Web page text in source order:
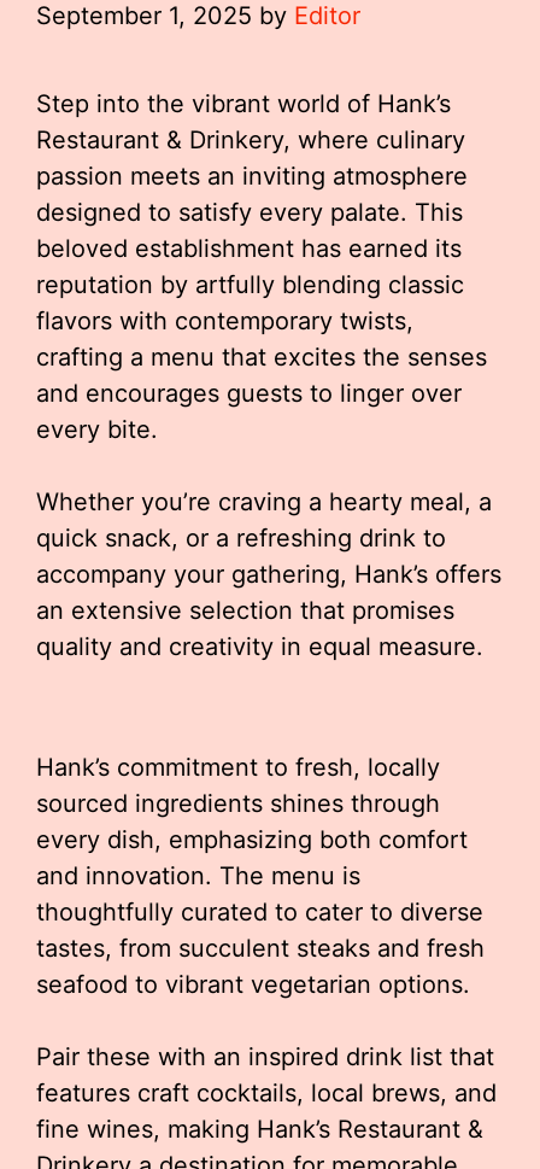
September 1, 2025 by Editor
Step into the vibrant world of Hank’s
Restaurant & Drinkery, where culinary
passion meets an inviting atmosphere
designed to satisfy every palate. This
beloved establishment has earned its
reputation by artfully blending classic
flavors with contemporary twists,
crafting a menu that excites the senses
and encourages guests to linger over
every bite.
Whether you’re craving a hearty meal, a
quick snack, or a refreshing drink to
accompany your gathering, Hank’s offers
an extensive selection that promises
quality and creativity in equal measure.
Hank’s commitment to fresh, locally
sourced ingredients shines through
every dish, emphasizing both comfort
and innovation. The menu is
thoughtfully curated to cater to diverse
tastes, from succulent steaks and fresh
seafood to vibrant vegetarian options.
Pair these with an inspired drink list that
features craft cocktails, local brews, and
fine wines, making Hank’s Restaurant &